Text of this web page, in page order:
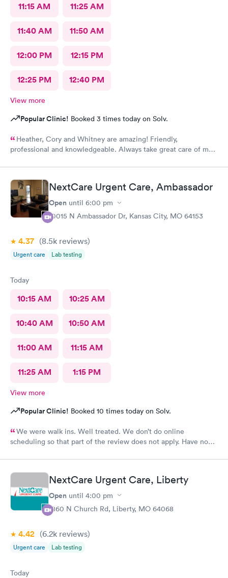
11:15 AM 11:25 AM
11:40 AM 11:50 AM
12:00 PM 12:15 PM
12:25 PM 12:40 PM
View more
Popular Clinic! Booked 3 times today on Solv.
Heather, Cory and Whitney are amazing! Friendly,
professional and knowledgeable. Always take great care of me
NextCare Urgent Care, Ambassador
Open until 6:00 pm
10015 N Ambassador Dr, Kansas City, MO 64153
4.37 (8.5k reviews)
Urgent care Lab testing
Today
10:15 AM 10:25 AM
10:40 AM 10:50 AM
11:00 AM 11:15 AM
11:25 AM 1:15 PM
View more
Popular Clinic! Booked 10 times today on Solv.
We were walk ins. Well treated. We don’t do online
scheduling so that part of the review does not apply. Have no
NextCare Urgent Care, Liberty
Open until 4:00 pm
1860 N Church Rd, Liberty, MO 64068
4.42 (6.2k reviews)
Urgent care Lab testing
Today